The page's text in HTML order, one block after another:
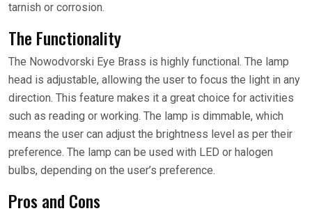
tarnish or corrosion.
The Functionality
The Nowodvorski Eye Brass is highly functional. The lamp
head is adjustable, allowing the user to focus the light in any
direction. This feature makes it a great choice for activities
such as reading or working. The lamp is dimmable, which
means the user can adjust the brightness level as per their
preference. The lamp can be used with LED or halogen
bulbs, depending on the user’s preference.
Pros and Cons